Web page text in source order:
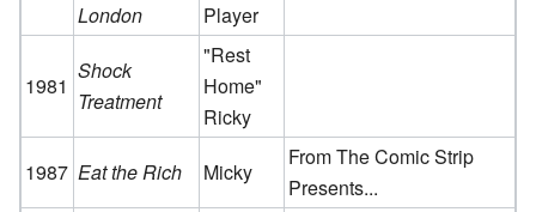
London
Player
1981
Shock
Treatment
"Rest
Home"
Ricky
1987 Eat the Rich Micky
From The Comic Strip
Presents...